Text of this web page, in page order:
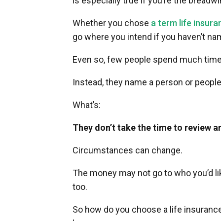
Whether you chose a term life
go where you intend if you haven’t
Even so, few people spend much
Instead, they name a person or
What’s:
They don’t take the time to review
Circumstances can change.
The money may not go to who you’d
too.
So how do you choose a life